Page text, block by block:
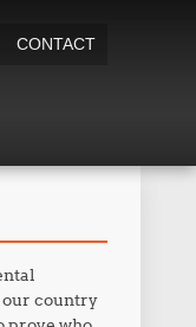
CONTACT
country